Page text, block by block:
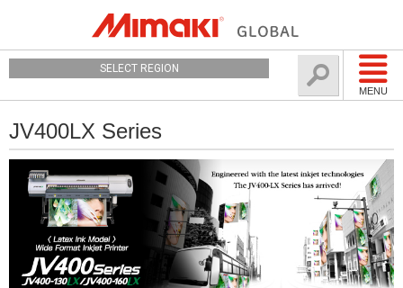
MENU
SELECT REGION
JV400LX Series